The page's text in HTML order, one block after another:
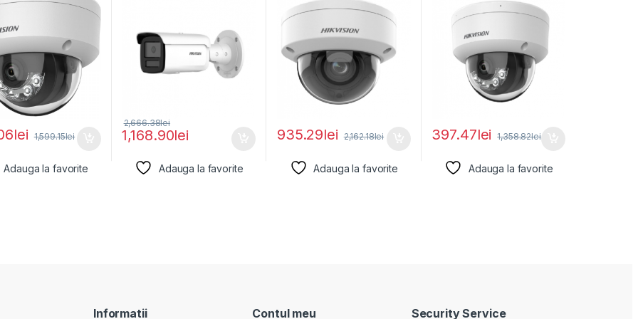
lei 1,599.15lei
Adauga la favorite
1,168.90lei
2,666.38lei
Adauga la favorite
935.29lei 2,162.18lei
Adauga la favorite
397.47lei 1,358.82lei
Adauga la favorite
Informatii Contul meu Security Service